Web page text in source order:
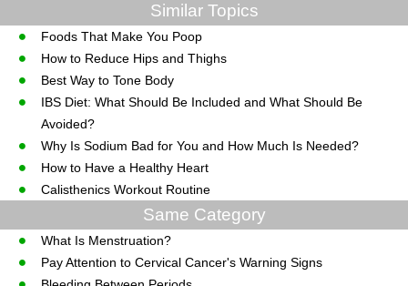
Similar Topics
Foods That Make You Poop
How to Reduce Hips and Thighs
Best Way to Tone Body
IBS Diet: What Should Be Included and What Should Be
Avoided?
Why Is Sodium Bad for You and How Much Is Needed?
How to Have a Healthy Heart
Calisthenics Workout Routine
Same Category
What Is Menstruation?
Pay Attention to Cervical Cancer's Warning Signs